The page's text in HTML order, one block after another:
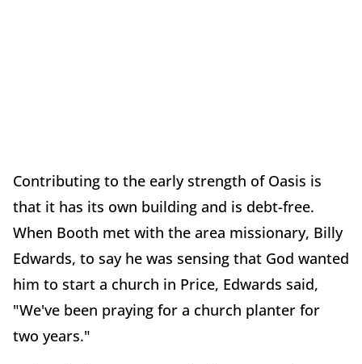
Contributing to the early strength of Oasis is
that it has its own building and is debt-free.
When Booth met with the area missionary, Billy
Edwards, to say he was sensing that God wanted
him to start a church in Price, Edwards said,
"We've been praying for a church planter for
two years."